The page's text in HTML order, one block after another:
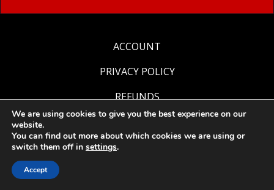
ACCOUNT
PRIVACY POLICY
REFUNDS
RETURNS
We are using cookies to give you the best experience on our
website.
You can find out more about which cookies we are using or
switch them off in settings.
Accept